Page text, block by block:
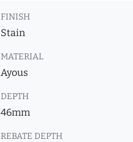
FINISH
Stain
MATERIAL
Ayous
DEPTH
46mm
REBATE DEPTH